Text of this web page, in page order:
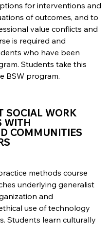
for interventions and
of outcomes, and to
value conflicts and
is required and
who have been
Students take this
BSW program.
SOCIAL WORK
WITH
COMMUNITIES
methods course
underlying generalist
and
use of technology
Students learn culturally